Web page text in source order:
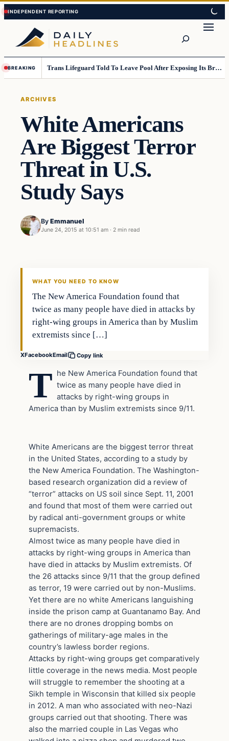
Skip
to
content
Skip
to
content
BREAKING Trans Lifeguard Told To Leave Pool After Exposing Its Breasts To Small Children….
ARCHIVES
White Americans
Are Biggest Terror
Threat in U.S.
Study Says
By Emmanuel
June 24, 2015 at 10:51 am · 2 min read
Archives
WHAT YOU NEED TO KNOW
The New America Foundation found that
twice as many people have died in attacks by
right-wing groups in America than by Muslim
extremists since […]
XFacebookEmail Copy link
T he New America Foundation found that
twice as many people have died in
attacks by right-wing groups in
America than by Muslim extremists since 9/11.
White Americans are the biggest terror threat
in the United States, according to a study by
the New America Foundation. The Washington-
based research organization did a review of
“terror” attacks on US soil since Sept. 11, 2001
and found that most of them were carried out
by radical anti-government groups or white
supremacists.
Almost twice as many people have died in
attacks by right-wing groups in America than
have died in attacks by Muslim extremists. Of
the 26 attacks since 9/11 that the group defined
as terror, 19 were carried out by non-Muslims.
Yet there are no white Americans languishing
inside the prison camp at Guantanamo Bay. And
there are no drones dropping bombs on
gatherings of military-age males in the
country’s lawless border regions.
Attacks by right-wing groups get comparatively
little coverage in the news media. Most people
will struggle to remember the shooting at a
Sikh temple in Wisconsin that killed six people
in 2012. A man who associated with neo-Nazi
groups carried out that shooting. There was
also the married couple in Las Vegas who